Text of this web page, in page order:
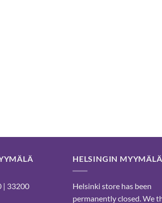
| 33200
HELSINGIN MYYMÄLÄ
Helsinki store has been
permanently closed. We